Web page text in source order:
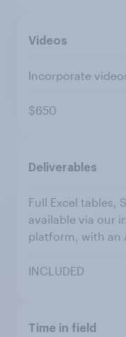
Videos
Incorporate
$650
Deliverables
Full Excel tables,
available via our
platform, with an
INCLUDED
Time in field